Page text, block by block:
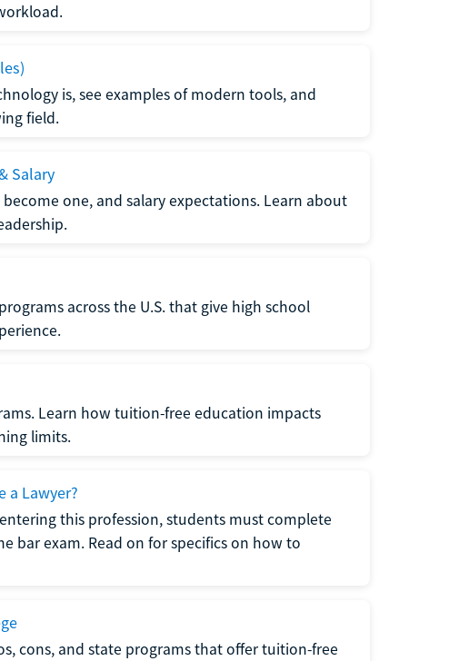
is, see examples of modern tools, and
field.
Salary
one, and salary expectations. Learn about
across the U.S. that give high school
Learn how tuition-free education impacts
limits.
a Lawyer?
this profession, students must complete
bar exam. Read on for specifics on how to
cons, and state programs that offer tuition-free